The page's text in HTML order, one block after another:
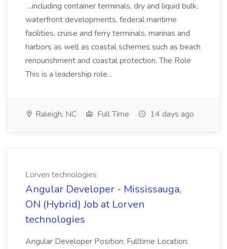
...including container terminals, dry and liquid bulk,
waterfront developments, federal maritime
facilities, cruise and ferry terminals, marinas and
harbors as well as coastal schemes such as beach
renourishment and coastal protection. The Role
This is a leadership role...
Raleigh, NC Full Time 14 days ago
Lorven technologies
Angular Developer - Mississauga,
ON (Hybrid) Job at Lorven
technologies
Angular Developer Position: Fulltime Location: